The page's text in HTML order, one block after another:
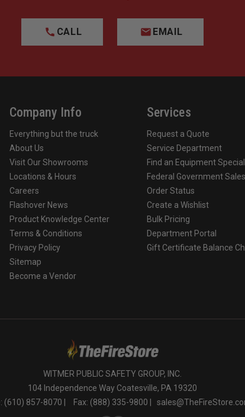
CALL EMAIL
Company Info
Everything but the truck
About Us
Visit Our Showrooms
Locations & Hours
Careers
Flashover News
Product Knowledge Center
Terms & Conditions
Privacy Policy
Sitemap
Become a Vendor
Services
Request a Quote
Service Department
Find an Equipment
Federal Government Sales
Order Status
Create a Wishlist
Bulk Pricing
Department Portal
Gift Certificate Balance
WITMER PUBLIC SAFETY GROUP, INC.
104 Independence Way Coatesville, PA 19320
(610) 857-8070 |
Fax: (888) 335-9800 |